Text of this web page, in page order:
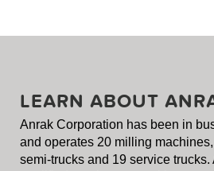
LEARN ABOUT
Anrak Corporation has been in
and operates 20 milling
semi-trucks and 19 service trucks.